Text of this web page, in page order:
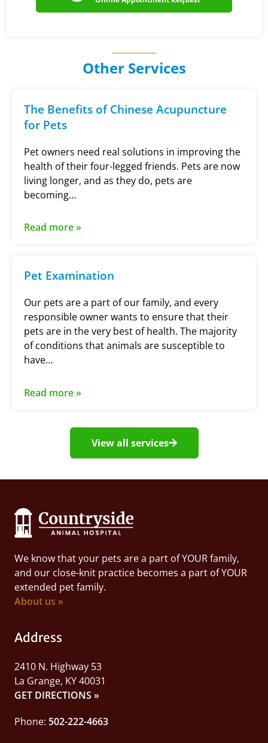
Other Services
The Benefits of Chinese Acupuncture
for Pets
Pet owners need real solutions in improving the
health of their four-legged friends. Pets are now
living longer, and as they do, pets are
becoming…
Read more »
Pet Examination
Our pets are a part of our family, and every
responsible owner wants to ensure that their
pets are in the very best of health. The majority
of conditions that animals are susceptible to
have…
Read more »
View all services
We know that your pets are a part of YOUR family,
and our close-knit practice becomes a part of YOUR
extended pet family.
About us »
Address
2410 N. Highway 53
La Grange, KY 40031
GET DIRECTIONS »
Phone: 502-222-4663